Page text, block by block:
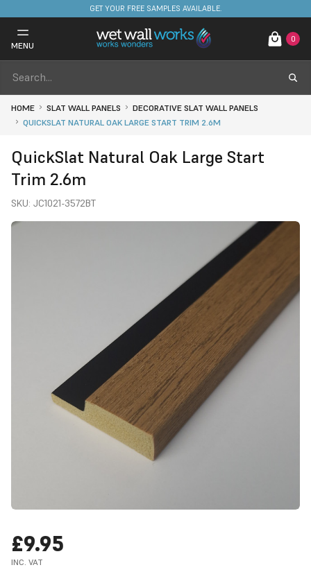
FREE DELIVERY ON STOCKED ITEMS. MINIMUM SPEND ONLY £650.
MENU
0
HOME SLAT WALL PANELS
DECORATIVE SLAT WALL PANELS
QUICKSLAT NATURAL OAK LARGE START TRIM 2.6M
QuickSlat Natural Oak Large Start
Trim 2.6m
SKU: JC1021-3572BT
£9.95
INC. VAT